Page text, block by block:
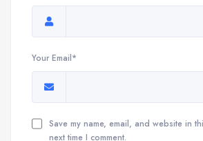
Your Email*
Save my name, email, and website in
next time I comment.